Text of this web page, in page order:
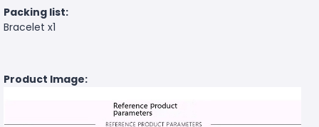
Packing list:
Bracelet x1
Product Image: